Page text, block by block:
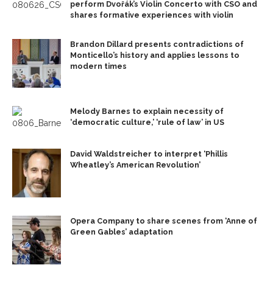
perform Dvořák’s Violin Concerto with CSO and
shares formative experiences with violin
Brandon Dillard presents contradictions of
Monticello’s history and applies lessons to
modern times
Melody Barnes to explain necessity of
‘democratic culture,’ ‘rule of law’ in US
David Waldstreicher to interpret ‘Phillis
Wheatley’s American Revolution’
Opera Company to share scenes from ‘Anne of
Green Gables’ adaptation